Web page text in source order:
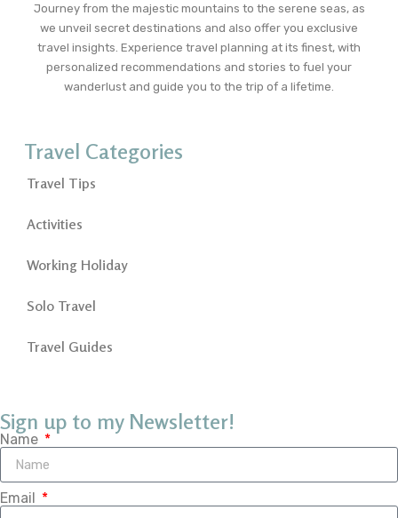
Journey from the majestic mountains to the serene seas, as
we unveil secret destinations and also offer you exclusive
travel insights. Experience travel planning at its finest, with
personalized recommendations and stories to fuel your
wanderlust and guide you to the trip of a lifetime.
Travel Categories
Travel Tips
Activities
Working Holiday
Solo Travel
Travel Guides
Sign up to my Newsletter!
Name
Email